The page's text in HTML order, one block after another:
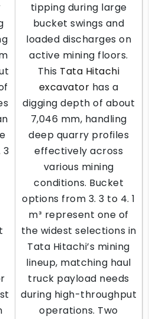
3
tipping during large
bucket swings and
loaded discharges on
active mining floors.
This Tata Hitachi
excavator has a
digging depth of about
7,046 mm, handling
deep quarry profiles
effectively across
various mining
conditions. Bucket
options from 3. 3 to 4. 1
m³ represent one of
the widest selections in
Tata Hitachi’s mining
lineup, matching haul
truck payload needs
during high-throughput
operations. Two